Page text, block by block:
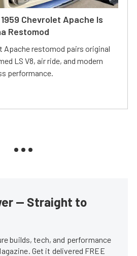
Chevrolet Apache Is
Restomod
Apache restomod pairs original
LS V8, air ride, and modern
performance.
— Straight to
builds, tech, and performance
Get it delivered FREE